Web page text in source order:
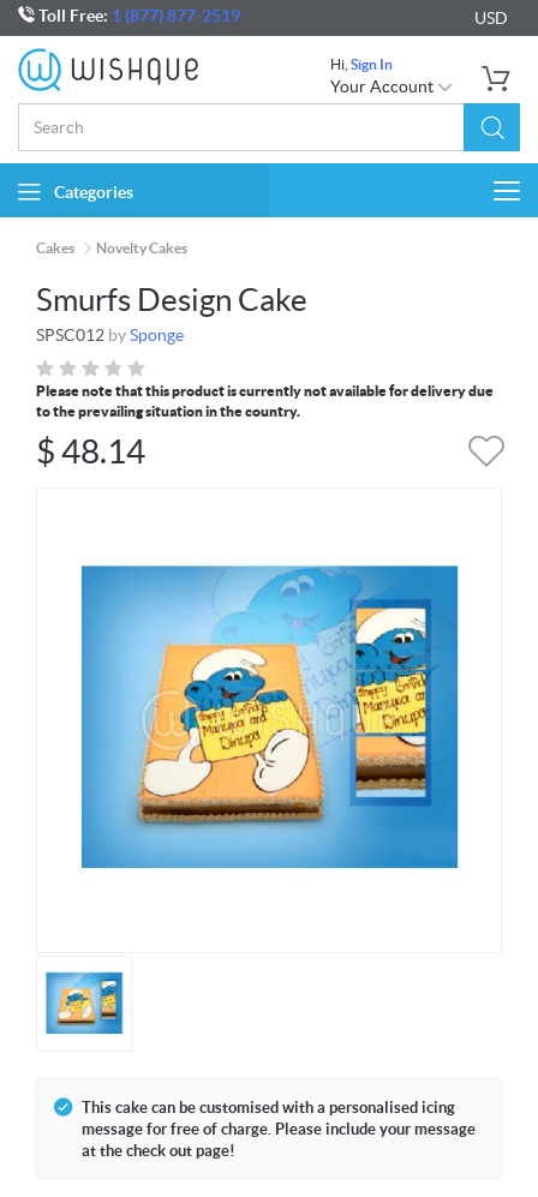
Toll Free: 1 (877) 877-2519 USD
Hi, Sign In
Your Account
Categories
Cakes Novelty Cakes
Smurfs Design Cake
SPSC012 bySponge
Please note that this product is currently not available for delivery due
to the prevailing situation in the country.
$48.14
This cake can be customised with a personalised icing
message for free of charge. Please include your message
at the check out page!